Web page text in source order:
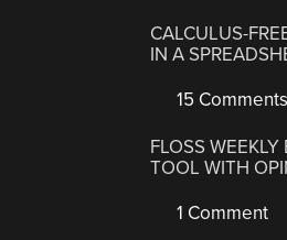
CALCULUS-
IN A
15 Comments
FLOSS
TOOL WITH
1 Comment